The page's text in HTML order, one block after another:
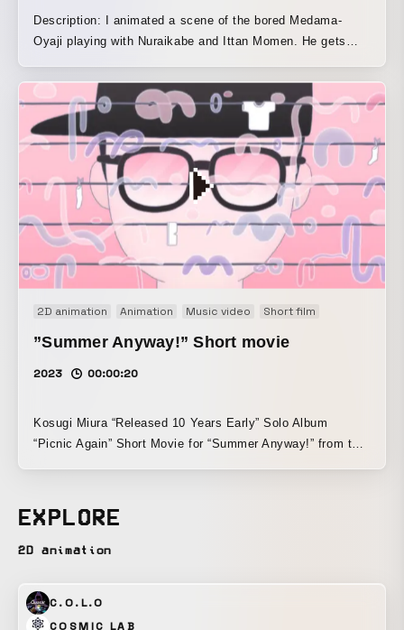
Description: I animated a scene of the bored Medama-
Oyaji playing with Nuraikabe and Ittan Momen. He gets
moment it falls into the tea-bowl bath, so Medama-Oyaji
keeps playing the same game over and over again forever.
Screened and exhibited at the Shigeru Mizuki 100th
Anniversary Commemorative GeGeGe no Kitaro Tribute Art
Exhibition, “Kitaro EXPO” (2023.8.11–8.27).
2D animation Animation Music video Short film
”Summer Anyway!” Short movie
2023 00:00:20
Kosugi Miura “Released 10 Years Early” Solo Album
“Picnic Again” Short Movie for “Summer Anyway!” from the
EXPLORE
2D animation
C.O.L.O
COSMIC LAB